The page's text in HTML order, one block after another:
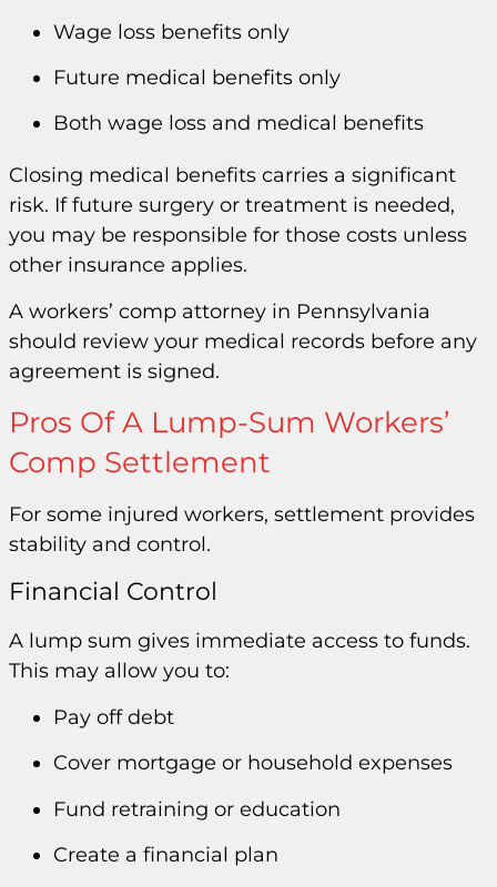
Wage loss benefits only
Future medical benefits only
Both wage loss and medical benefits
Closing medical benefits carries a significant
risk. If future surgery or treatment is needed,
you may be responsible for those costs unless
other insurance applies.
A workers’ comp attorney in Pennsylvania
should review your medical records before any
agreement is signed.
Pros Of A Lump-Sum Workers’
Comp Settlement
For some injured workers, settlement provides
stability and control.
Financial Control
A lump sum gives immediate access to funds.
This may allow you to:
Pay off debt
Cover mortgage or household expenses
Fund retraining or education
Create a financial plan